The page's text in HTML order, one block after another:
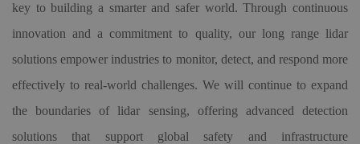
key to building a smarter and safer world. Through continuous
innovation and a commitment to quality, our long range lidar
solutions empower industries to monitor, detect, and respond more
effectively to real-world challenges. We will continue to expand
the boundaries of lidar sensing, offering advanced detection
solutions that support global safety and infrastructure